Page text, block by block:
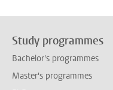
Study programmes
Bachelor's programmes
Master's programmes